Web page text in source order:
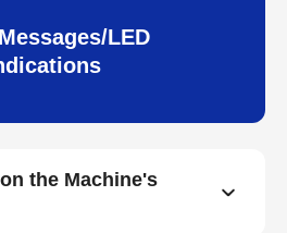
LED
the Machine's